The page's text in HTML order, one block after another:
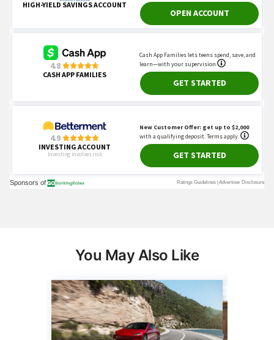
You May Also Like